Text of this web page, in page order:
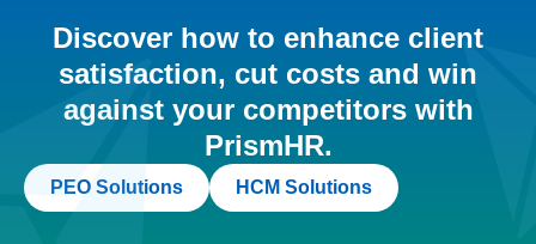
Discover how to enhance client
satisfaction, cut costs and win
against your competitors with
PrismHR.
PEO Solutions HCM Solutions